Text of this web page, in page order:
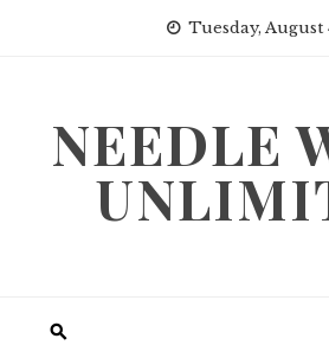
Tuesday, August
NEEDLE